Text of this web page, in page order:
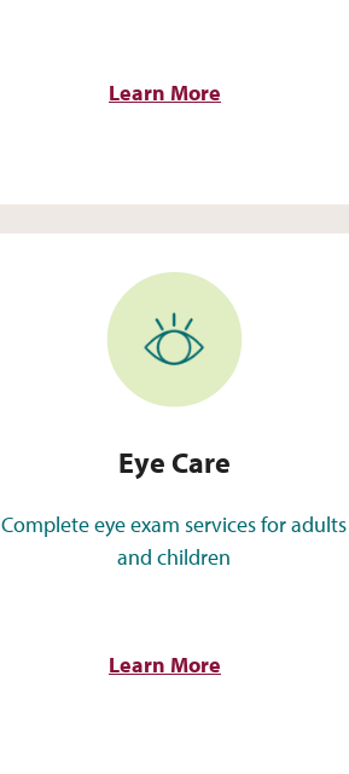
Learn More
Eye Care
Eye Care
Complete eye exam services for adults
and children
Learn More